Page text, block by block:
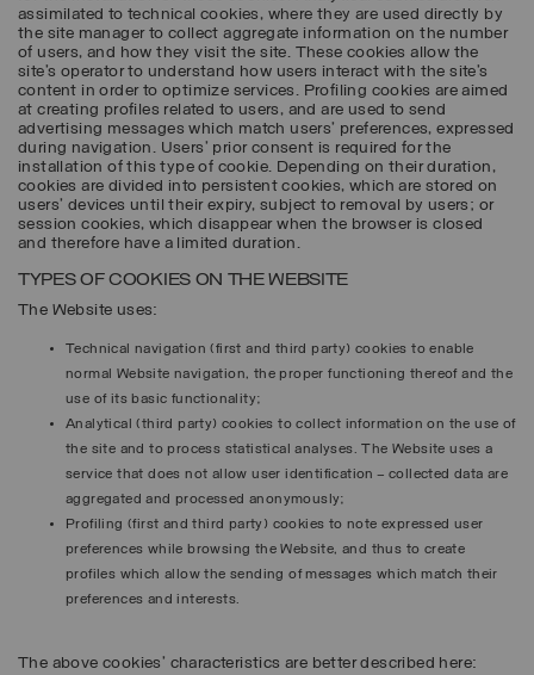
assimilated to technical cookies, where they are used directly by
the site manager to collect aggregate information on the number
of users, and how they visit the site. These cookies allow the
site’s operator to understand how users interact with the site’s
content in order to optimize services. Profiling cookies are aimed
at creating profiles related to users, and are used to send
advertising messages which match users’ preferences, expressed
during navigation. Users’ prior consent is required for the
installation of this type of cookie. Depending on their duration,
cookies are divided into persistent cookies, which are stored on
users’ devices until their expiry, subject to removal by users; or
session cookies, which disappear when the browser is closed
and therefore have a limited duration.
TYPES OF COOKIES ON THE WEBSITE
The Website uses:
Technical navigation (first and third party) cookies to enable
normal Website navigation, the proper functioning thereof and the
use of its basic functionality;
Analytical (third party) cookies to collect information on the use of
the site and to process statistical analyses. The Website uses a
service that does not allow user identification – collected data are
aggregated and processed anonymously;
Profiling (first and third party) cookies to note expressed user
preferences while browsing the Website, and thus to create
profiles which allow the sending of messages which match their
preferences and interests.
The above cookies’ characteristics are better described here: